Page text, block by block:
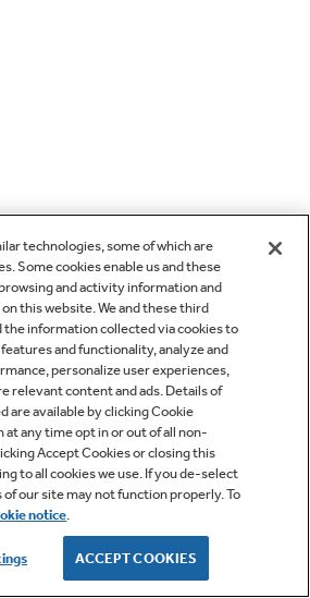
technologies, some of which are
Some cookies enable us and these
and activity information and
this website. We and these third
the information collected via cookies to
and functionality, analyze and
personalize user experiences,
relevant content and ads. Details of
are available by clicking Cookie
at any time opt in or out of all non-
Accept Cookies or closing this
to all cookies we use. If you de-select
our site may not function properly. To
notice.
ACCEPT COOKIES